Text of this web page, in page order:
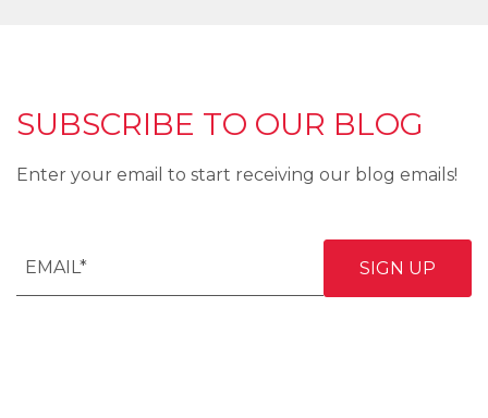
SUBSCRIBE TO OUR BLOG
Enter your email to start receiving our blog emails!